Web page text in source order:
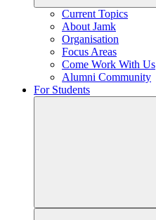
Current Topics
About Jamk
Organisation
Focus Areas
Come Work With Us
Alumni Community
For Students